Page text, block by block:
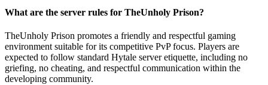
What are the server rules for TheUnholy Prison?
TheUnholy Prison promotes a friendly and respectful gaming
environment suitable for its competitive PvP focus. Players are
expected to follow standard Hytale server etiquette, including no
griefing, no cheating, and respectful communication within the
developing community.